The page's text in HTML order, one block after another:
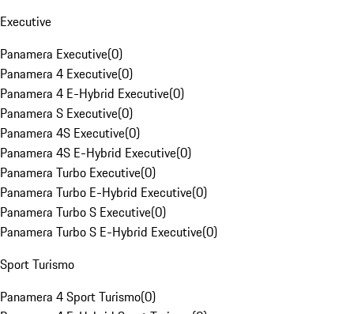
Executive
Panamera Executive(0)
Panamera 4 Executive(0)
Panamera 4 E-Hybrid Executive(0)
Panamera S Executive(0)
Panamera 4S Executive(0)
Panamera 4S E-Hybrid Executive(0)
Panamera Turbo Executive(0)
Panamera Turbo E-Hybrid Executive(0)
Panamera Turbo S Executive(0)
Panamera Turbo S E-Hybrid Executive(0)
Sport Turismo
Panamera 4 Sport Turismo(0)